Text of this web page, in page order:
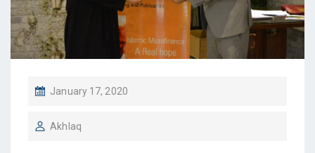
January 17, 2020
Akhlaq